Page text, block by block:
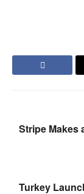
Stripe Makes
Turkey